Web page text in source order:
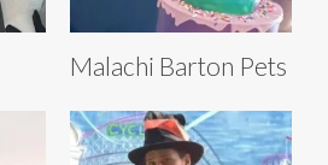
Malachi Barton Pets